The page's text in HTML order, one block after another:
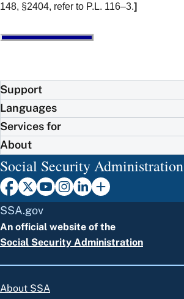
148, §2404, refer to P.L. 116–3.]
Support
Languages
Services for
About
Social Security Administration
SSA.gov
An official website of the
Social Security Administration
About SSA